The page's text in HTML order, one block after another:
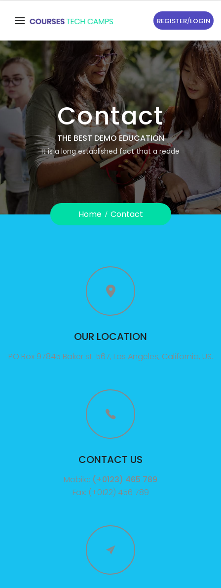
REGISTER/LOGIN
Contact
THE BEST DEMO EDUCATION
It is a long established fact that a reade
Home Contact
OUR LOCATION
PO Box 97845 Baker st. 567, Los Angeles, California, US.
CONTACT US
Mobile: (+0123) 465 789
Fax: (+0122) 456 789